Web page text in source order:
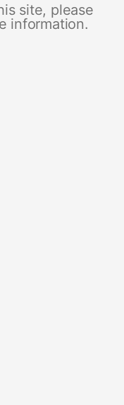
site, please
information.